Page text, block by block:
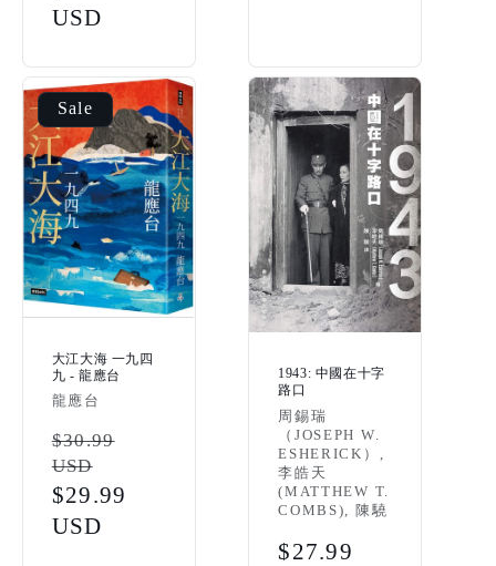
price
USD
Sale
大江大海 一九四
九 - 龍應台
Vendor:
龍應台
Regular
price
$30.99
USD
Sale
price
$29.99
USD
1943: 中國在十字
路口
Vendor:
周錫瑞
（JOSEPH W.
ESHERICK）,
李皓天
(MATTHEW T.
COMBS), 陳驍
Regular
$27.99